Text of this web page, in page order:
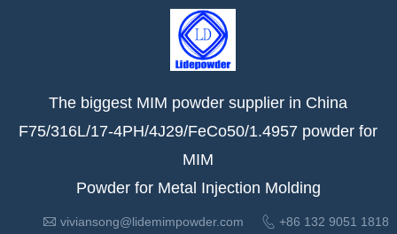
The biggest MIM powder supplier in China
F75/316L/17-4PH/4J29/FeCo50/1.4957 powder for
MIM
Powder for Metal Injection Molding
 viviansong@lidemimpowder.com  +86 132 9051 1818